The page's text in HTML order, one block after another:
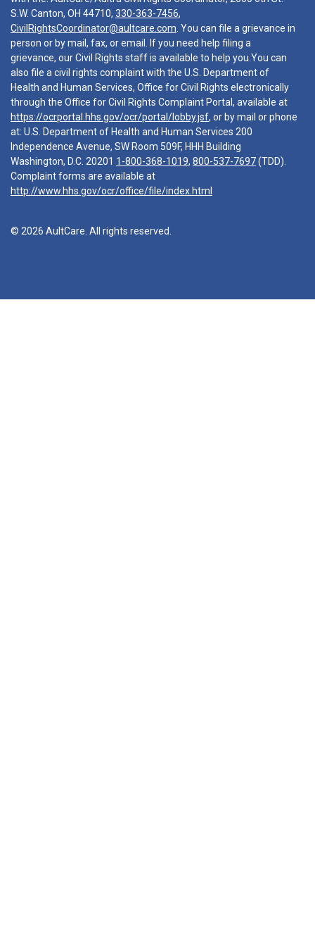
S.W. Canton, OH 44710, 330-363-7456,
CivilRightsCoordinator@aultcare.com . You can file a grievance in
person or by mail, fax, or email. If you need help filing a
grievance, our Civil Rights staff is available to help you.You can
also file a civil rights complaint with the U.S. Department of
Health and Human Services, Office for Civil Rights electronically
through the Office for Civil Rights Complaint Portal, available at
https://ocrportal.hhs.gov/ocr/portal/lobby.jsf, or by mail or phone
at: U.S. Department of Health and Human Services 200
Independence Avenue, SW Room 509F, HHH Building
Washington, D.C. 20201 1-800-368-1019, 800-537-7697(TDD).
Complaint forms are available at
http://www.hhs.gov/ocr/office/file/index.html
© 2026 AultCare. All rights reserved.